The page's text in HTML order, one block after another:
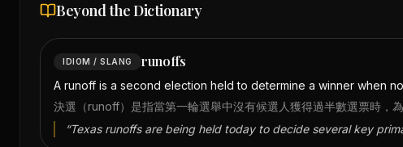
Beyond the Dictionary
IDIOM / SLANG runoffs
A runoff is a second election held to determine a winner when
決選（runoff）是指當第一輪選舉中沒有候選人獲得過半數選票時，
“Texas runoffs are being held today to decide several key